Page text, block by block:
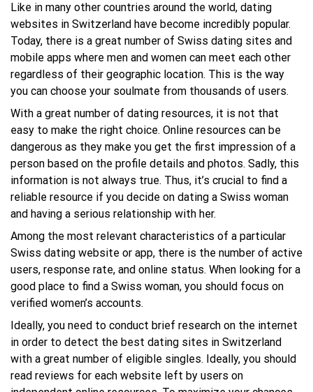
Like in many other countries around the world, dating
websites in Switzerland have become incredibly popular.
Today, there is a great number of Swiss dating sites and
mobile apps where men and women can meet each other
regardless of their geographic location. This is the way
you can choose your soulmate from thousands of users.
With a great number of dating resources, it is not that
easy to make the right choice. Online resources can be
dangerous as they make you get the first impression of a
person based on the profile details and photos. Sadly, this
information is not always true. Thus, it’s crucial to find a
reliable resource if you decide on dating a Swiss woman
and having a serious relationship with her.
Among the most relevant characteristics of a particular
Swiss dating website or app, there is the number of active
users, response rate, and online status. When looking for a
good place to find a Swiss woman, you should focus on
verified women’s accounts.
Ideally, you need to conduct brief research on the internet
in order to detect the best dating sites in Switzerland
with a great number of eligible singles. Ideally, you should
read reviews for each website left by users on